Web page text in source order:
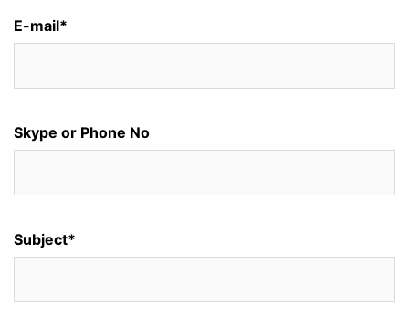
E-mail*
Skype or Phone No
Subject*